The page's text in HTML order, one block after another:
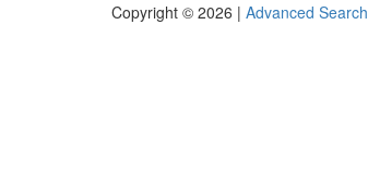
Copyright © 2026 | Advanced Search